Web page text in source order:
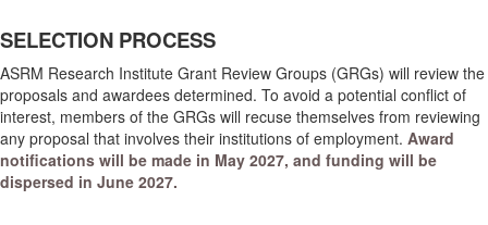
SELECTION PROCESS
ASRM Research Institute Grant Review Groups (GRGs) will review the
proposals and awardees determined. To avoid a potential conflict of
interest, members of the GRGs will recuse themselves from reviewing
any proposal that involves their institutions of employment. Award
notifications will be made in May 2027, and funding will be
dispersed in June 2027.